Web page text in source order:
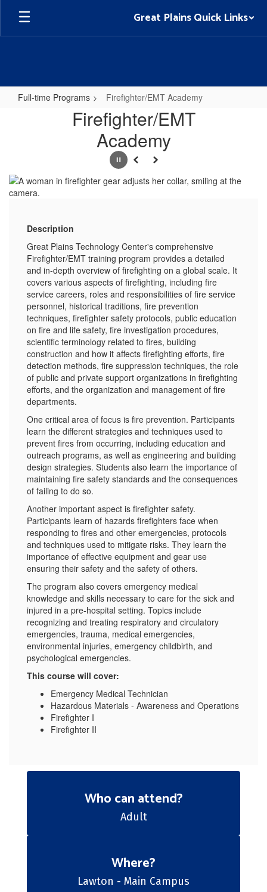
Skip
main
Great Plains Quick Links
Full-time Programs Firefighter/EMT Academy
Firefighter/EMTFirefighter/EMT
Academy
PausePrevious
Next
Description
Great Plains Technology Center's comprehensive
Firefighter/EMT training program provides a detailed
and in-depth overview of firefighting on a global scale. It
covers various aspects of firefighting, including fire
service careers, roles and responsibilities of fire service
personnel, historical traditions, fire prevention
techniques, firefighter safety protocols, public education
on fire and life safety, fire investigation procedures,
scientific terminology related to fires, building
construction and how it affects firefighting efforts, fire
detection methods, fire suppression techniques, the role
of public and private support organizations in firefighting
efforts, and the organization and management of fire
departments.
One critical area of focus is fire prevention. Participants
learn the different strategies and techniques used to
prevent fires from occurring, including education and
outreach programs, as well as engineering and building
design strategies. Students also learn the importance of
maintaining fire safety standards and the consequences
of failing to do so.
Another important aspect is firefighter safety.
Participants learn of hazards firefighters face when
responding to fires and other emergencies, protocols
and techniques used to mitigate risks. They learn the
importance of effective equipment and gear use
ensuring their safety and the safety of others.
The program also covers emergency medical
knowledge and skills necessary to care for the sick and
injured in a pre-hospital setting. Topics include
recognizing and treating respiratory and circulatory
emergencies, trauma, medical emergencies,
environmental injuries, emergency childbirth, and
psychological emergencies.
This course will cover:
Emergency Medical Technician
Hazardous Materials - Awareness and Operations
Firefighter I
Firefighter II
Who can attend?
Adult
Where?
Lawton - Main Campus